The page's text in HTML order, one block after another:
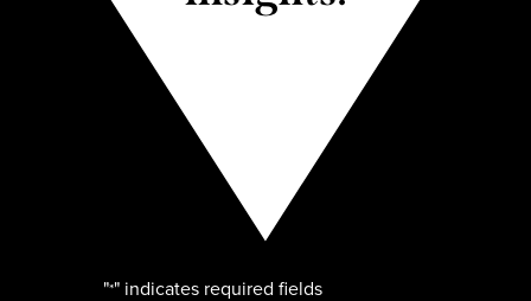
"*" indicates required fields